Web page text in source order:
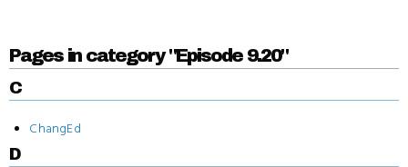
Pages in category "Episode 9.20"
C
ChangEd
D